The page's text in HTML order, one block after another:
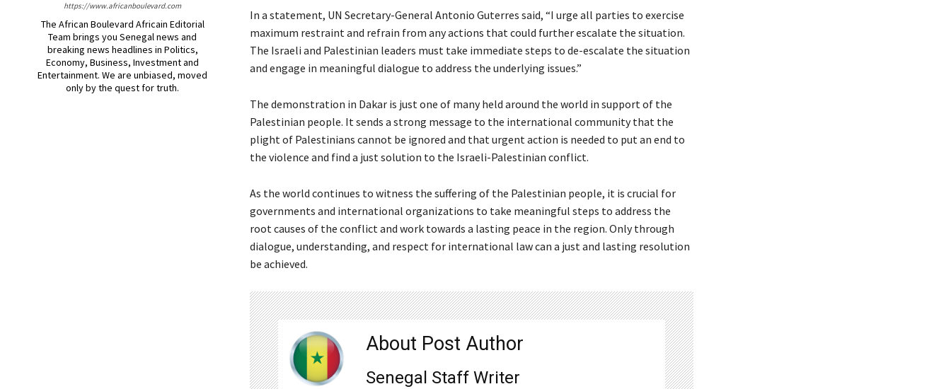
https://www.africanboulevard.com
The African Boulevard Africain Editorial
Team brings you Senegal news and
breaking news headlines in Politics,
Economy, Business, Investment and
Entertainment. We are unbiased, moved
only by the quest for truth.
In a statement, UN Secretary-General Antonio Guterres said, “I urge all parties to exercise
maximum restraint and refrain from any actions that could further escalate the situation.
The Israeli and Palestinian leaders must take immediate steps to de-escalate the situation
and engage in meaningful dialogue to address the underlying issues.”
The demonstration in Dakar is just one of many held around the world in support of the
Palestinian people. It sends a strong message to the international community that the
plight of Palestinians cannot be ignored and that urgent action is needed to put an end to
the violence and find a just solution to the Israeli-Palestinian conflict.
As the world continues to witness the suffering of the Palestinian people, it is crucial for
governments and international organizations to take meaningful steps to address the
root causes of the conflict and work towards a lasting peace in the region. Only through
dialogue, understanding, and respect for international law can a just and lasting resolution
be achieved.
About Post Author
Senegal Staff Writer